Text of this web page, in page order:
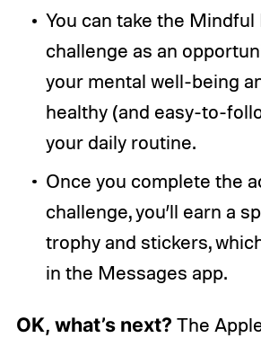
You can take the
challenge as an
your mental well-being
healthy (and easy-to-
your daily routine.
Once you complete the
challenge, you’ll earn a
trophy and stickers,
in the Messages app.
OK, what’s next? The